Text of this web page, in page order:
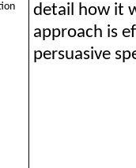
detail how it
approach is
persuasive